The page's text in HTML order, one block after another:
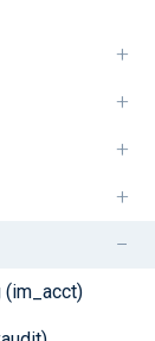
(im_acct)
from files,
Log
from a local or